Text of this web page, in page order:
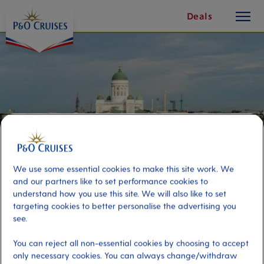
Content
Deals
button
Helsinki Highlights – Small Group
Option
We use some essential cookies to make this site work. We
and our partners like to set performance cookies to
understand how you use this site. We will also like to set
targeting cookies to better personalise the advertising you
see.
You can reject all non-essential cookies by choosing to accept
only necessary cookies. You can always change/withdraw